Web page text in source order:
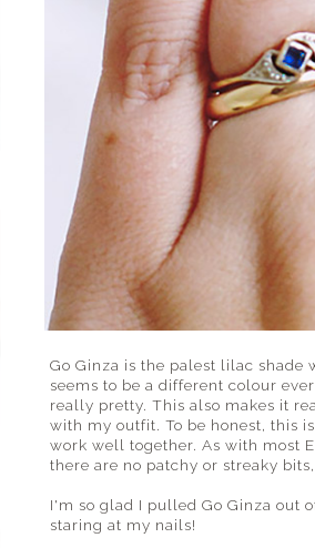
Go Ginza is the palest lilac
seems to be a different colour
really pretty. This also makes it
with my outfit. To be honest, this
work well together. As with most
there are no patchy or streaky
I'm so glad I pulled Go Ginza out
staring at my nails!